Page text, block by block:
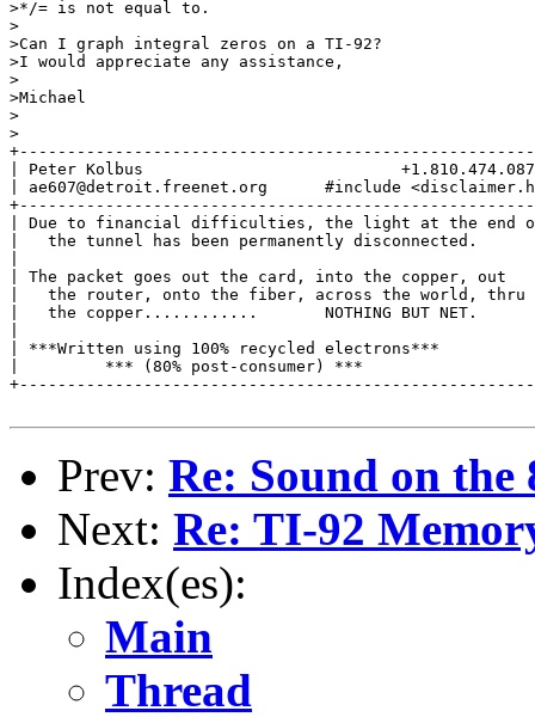
>*/= is not equal to.
>
>Can I graph integral zeros on a TI-92?
>I would appreciate any assistance,
>
>Michael
>
>
| Peter Kolbus
| ae607@detroit.freenet.org      #include
| Due to financial difficulties, the light at the end
|   the tunnel has been permanently disconnected.
| The packet goes out the card, into the copper, out
|   the router, onto the fiber, across the world,
|   the copper............       NOTHING BUT NET.
| ***Written using 100% recycled electrons***
|         *** (80% post-consumer) ***
Prev: Re: Sound on the
Next: Re: TI-92
Index(es):
Main
Thread